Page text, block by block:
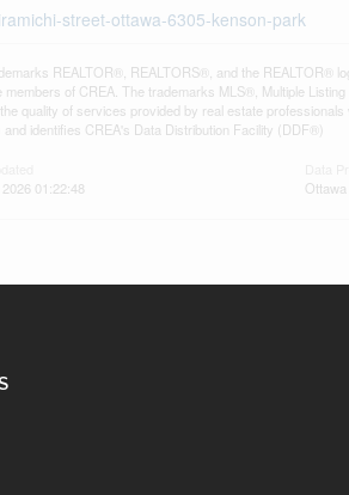
street-ottawa-6305-kenson-park
REALTOR®, REALTORS®, and the REALTOR®
members of CREA. The trademarks MLS®, Multiple
quality of services provided by real estate
and identifies CREA's Data Distribution Facility (DDF®)
01:22:48